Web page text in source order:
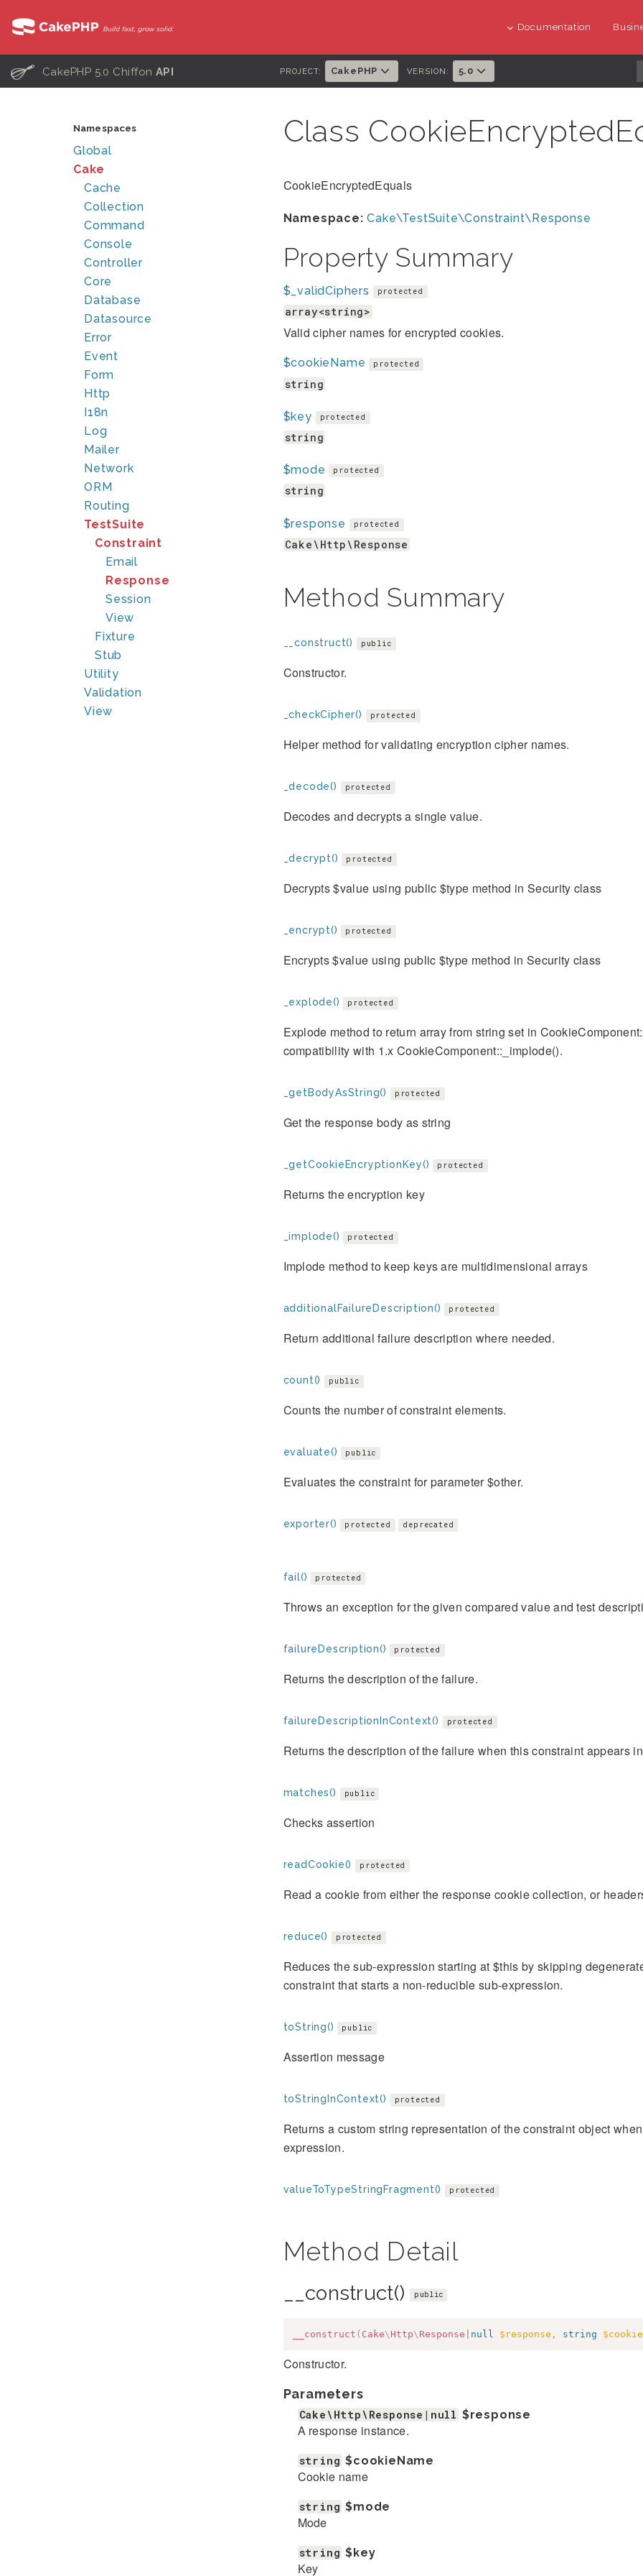
Documentation
C CakePHP 5.0 Chiffon API PROJECT: CakePHP VERSION: 5.0
Namespaces
Global
Cake
Cache
Collection
Command
Console
Controller
Core
Database
Datasource
Error
Event
Form
Http
I18n
Log
Mailer
Network
ORM
Routing
TestSuite
Constraint
Email
Response
Session
View
Fixture
Stub
Utility
Validation
View
Class
CookieEncryptedEquals
Namespace: Cake\TestSuite\Constraint\Response
Property Summary
$_validCiphers protected
array<string>
Valid cipher names for encrypted cookies.
$cookieName protected
string
$key protected
string
$mode protected
string
$response protected
Cake\Http\Response
Method Summary
__construct() public
Constructor.
_checkCipher() protected
Helper method for validating encryption cipher names.
_decode() protected
Decodes and decrypts a single value.
_decrypt() protected
Decrypts $value using public $type method in Security class
_encrypt() protected
Encrypts $value using public $type method in Security class
_explode() protected
Explode method to return array from string set in
compatibility with 1.x CookieComponent::_implode().
_getBodyAsString() protected
Get the response body as string
_getCookieEncryptionKey() protected
Returns the encryption key
_implode() protected
Implode method to keep keys are multidimensional arrays
additionalFailureDescription() protected
Return additional failure description where needed.
count() public
Counts the number of constraint elements.
evaluate() public
Evaluates the constraint for parameter $other.
exporter() protected deprecated
fail() protected
Throws an exception for the given compared value and test
failureDescription() protected
Returns the description of the failure.
failureDescriptionInContext() protected
Returns the description of the failure when this constraint appears
matches() public
Checks assertion
readCookie() protected
Read a cookie from either the response cookie collection, or
reduce() protected
Reduces the sub-expression starting at $this by skipping
constraint that starts a non-reducible sub-expression.
toString() public
Assertion message
toStringInContext() protected
Returns a custom string representation of the constraint object
expression.
valueToTypeStringFragment() protected
Method Detail
__construct() public
__construct ( Cake\ Http\ Response null $response , string
Constructor.
Parameters
Cake\Http\Response|null $response
A response instance.
string $cookieName
Cookie name
string $mode
Mode
string $key
Key